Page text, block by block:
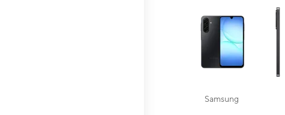
This carousel
Samsung